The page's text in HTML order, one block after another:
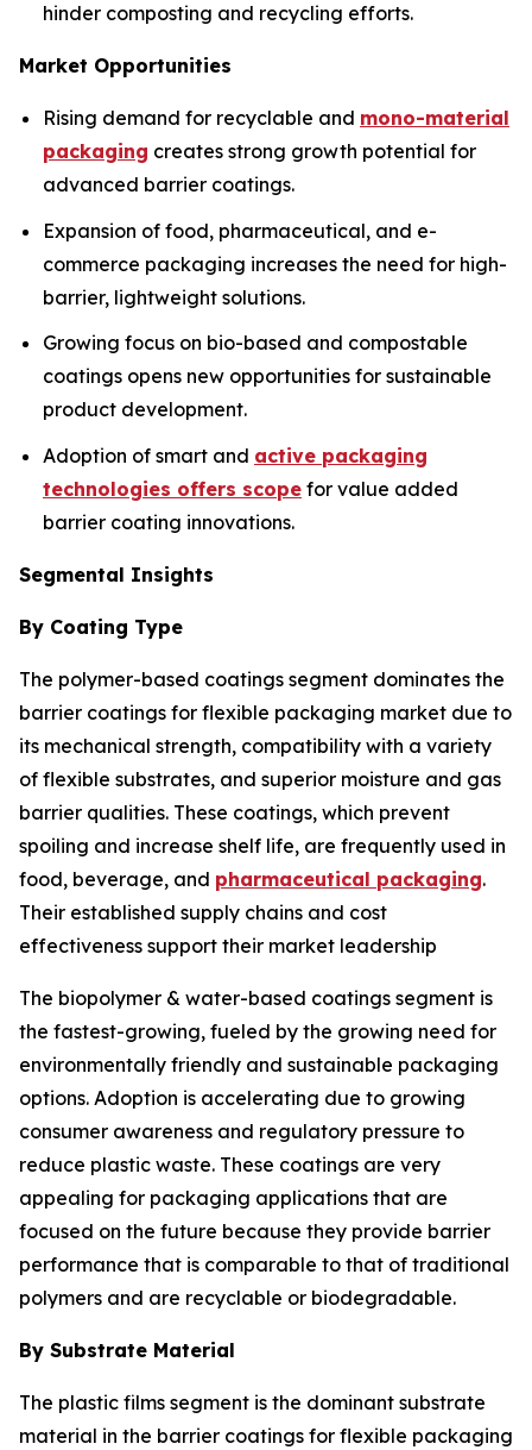
hinder composting and recycling efforts.
Market Opportunities
Rising demand for recyclable and mono-material
packaging creates strong growth potential for
advanced barrier coatings.
Expansion of food, pharmaceutical, and e-
commerce packaging increases the need for high-
barrier, lightweight solutions.
Growing focus on bio-based and compostable
coatings opens new opportunities for sustainable
product development.
Adoption of smart and active packaging
technologies offers scope for value added
barrier coating innovations.
Segmental Insights
By Coating Type
The polymer-based coatings segment dominates the
barrier coatings for flexible packaging market due to
its mechanical strength, compatibility with a variety
of flexible substrates, and superior moisture and gas
barrier qualities. These coatings, which prevent
spoiling and increase shelf life, are frequently used in
food, beverage, and pharmaceutical packaging.
Their established supply chains and cost
effectiveness support their market leadership
The biopolymer & water-based coatings segment is
the fastest-growing, fueled by the growing need for
environmentally friendly and sustainable packaging
options. Adoption is accelerating due to growing
consumer awareness and regulatory pressure to
reduce plastic waste. These coatings are very
appealing for packaging applications that are
focused on the future because they provide barrier
performance that is comparable to that of traditional
polymers and are recyclable or biodegradable.
By Substrate Material
The plastic films segment is the dominant substrate
material in the barrier coatings for flexible packaging